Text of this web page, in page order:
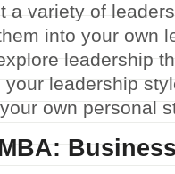
a variety of
into your own
leadership
your leadership
own personal